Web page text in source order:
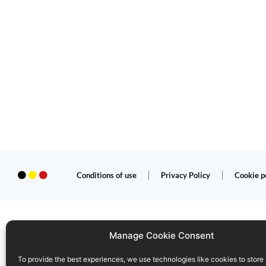
Manage Cookie Consent
To provide the best experiences, we use technologies like cookies to store
Conditions of use Privacy Policy Cookie